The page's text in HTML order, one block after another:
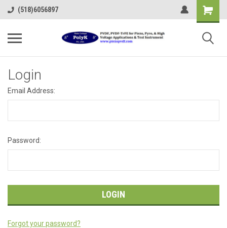
(518)6056897
Login
Email Address:
Password:
Forgot your password?